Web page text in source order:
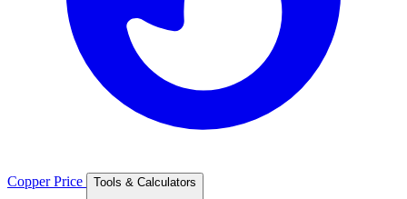
Copper Price Tools & Calculators